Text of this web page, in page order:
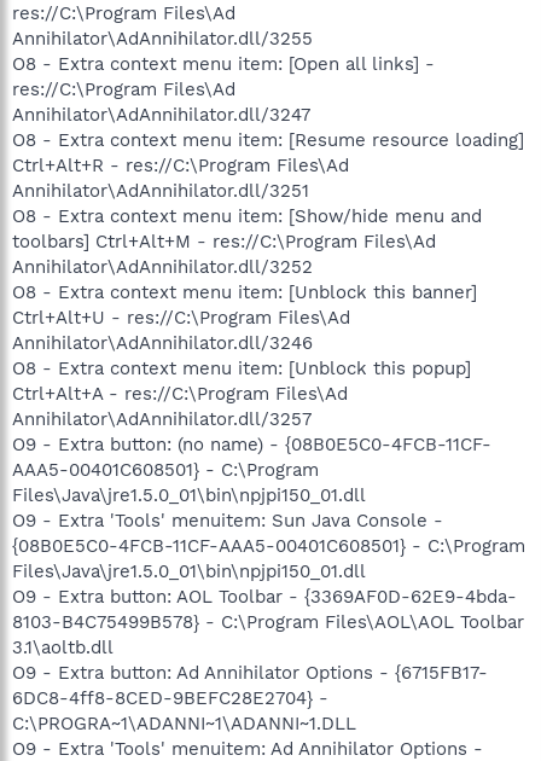
res://C:\Program Files\Ad
Annihilator\AdAnnihilator.dll/3255
O8 - Extra context menu item: [Open all links] -
res://C:\Program Files\Ad
Annihilator\AdAnnihilator.dll/3247
O8 - Extra context menu item: [Resume resource loading]
Ctrl+Alt+R - res://C:\Program Files\Ad
Annihilator\AdAnnihilator.dll/3251
O8 - Extra context menu item: [Show/hide menu and
toolbars] Ctrl+Alt+M - res://C:\Program Files\Ad
Annihilator\AdAnnihilator.dll/3252
O8 - Extra context menu item: [Unblock this banner]
Ctrl+Alt+U - res://C:\Program Files\Ad
Annihilator\AdAnnihilator.dll/3246
O8 - Extra context menu item: [Unblock this popup]
Ctrl+Alt+A - res://C:\Program Files\Ad
Annihilator\AdAnnihilator.dll/3257
O9 - Extra button: (no name) - {08B0E5C0-4FCB-11CF-
AAA5-00401C608501} - C:\Program
Files\Java\jre1.5.0_01\bin\npjpi150_01.dll
O9 - Extra 'Tools' menuitem: Sun Java Console -
{08B0E5C0-4FCB-11CF-AAA5-00401C608501} - C:\Program
Files\Java\jre1.5.0_01\bin\npjpi150_01.dll
O9 - Extra button: AOL Toolbar - {3369AF0D-62E9-4bda-
8103-B4C75499B578} - C:\Program Files\AOL\AOL Toolbar
3.1\aoltb.dll
O9 - Extra button: Ad Annihilator Options - {6715FB17-
6DC8-4ff8-8CED-9BEFC28E2704} -
C:\PROGRA~1\ADANNI~1\ADANNI~1.DLL
O9 - Extra 'Tools' menuitem: Ad Annihilator Options -